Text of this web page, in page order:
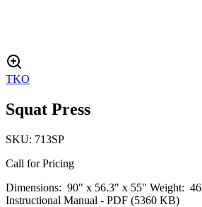
TKO
Squat Press
SKU: 713SP
Call for Pricing
Dimensions: 90" x 56.3" x 55" Weight:
Instructional Manual - PDF (5360 KB)